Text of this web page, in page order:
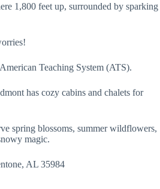
1,800 feet up, surrounded by sparking
Teaching System (ATS).
has cozy cabins and chalets for
spring blossoms, summer wildflowers,
magic.
AL 35984